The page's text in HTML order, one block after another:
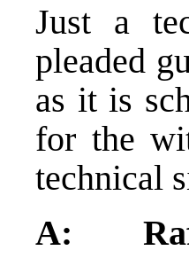
Just a
pleaded
as it is
for the
technical
A: